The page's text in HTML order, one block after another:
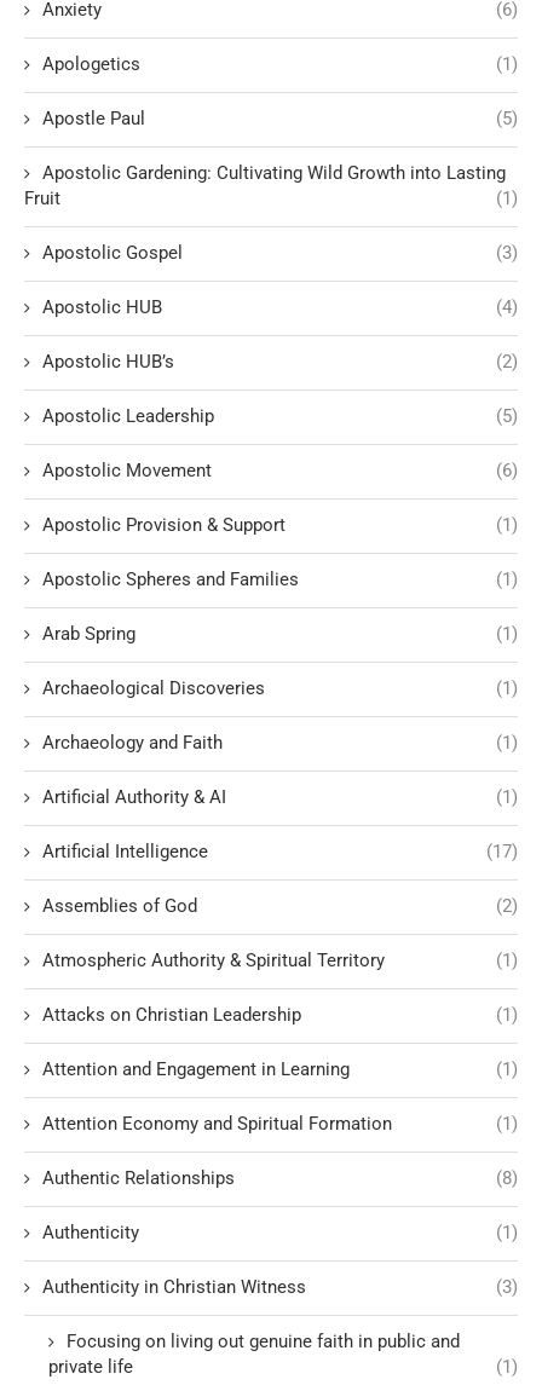
Anxiety (6)
Apologetics (1)
Apostle Paul (5)
Apostolic Gardening: Cultivating Wild Growth into Lasting
Fruit
(1)
Apostolic Gospel (3)
Apostolic HUB (4)
Apostolic HUB’s (2)
Apostolic Leadership (5)
Apostolic Movement (6)
Apostolic Provision & Support (1)
Apostolic Spheres and Families (1)
Arab Spring (1)
Archaeological Discoveries (1)
Archaeology and Faith (1)
Artificial Authority & AI (1)
Artificial Intelligence (17)
Assemblies of God (2)
Atmospheric Authority & Spiritual Territory (1)
Attacks on Christian Leadership (1)
Attention and Engagement in Learning (1)
Attention Economy and Spiritual Formation (1)
Authentic Relationships (8)
Authenticity (1)
Authenticity in Christian Witness (3)
Focusing on living out genuine faith in public and
private life
(1)